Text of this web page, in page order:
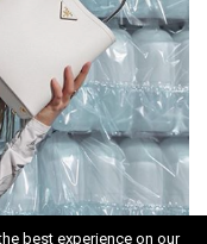
best experience on our